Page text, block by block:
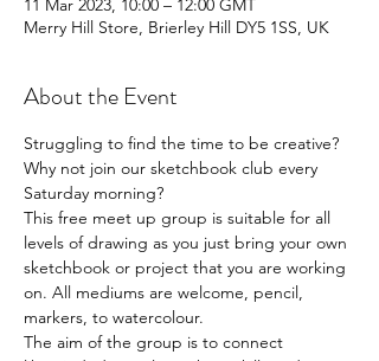
Merry Hill Store, Brierley Hill DY5 1SS, UK
About the Event
Struggling to find the time to be creative?
Why not join our sketchbook club every
Saturday morning?
This free meet up group is suitable for all
levels of drawing as you just bring your own
sketchbook or project that you are working
on. All mediums are welcome, pencil,
markers, to watercolour.
The aim of the group is to connect